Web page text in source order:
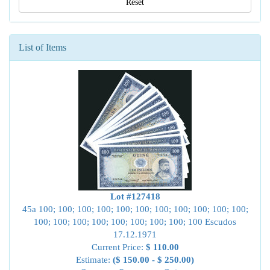
Reset
List of Items
Lot #127418
45a 100; 100; 100; 100; 100; 100; 100; 100; 100; 100; 100;
100; 100; 100; 100; 100; 100; 100; 100; 100 Escudos
17.12.1971
Current Price: $ 110.00
Estimate: ($ 150.00 - $ 250.00)